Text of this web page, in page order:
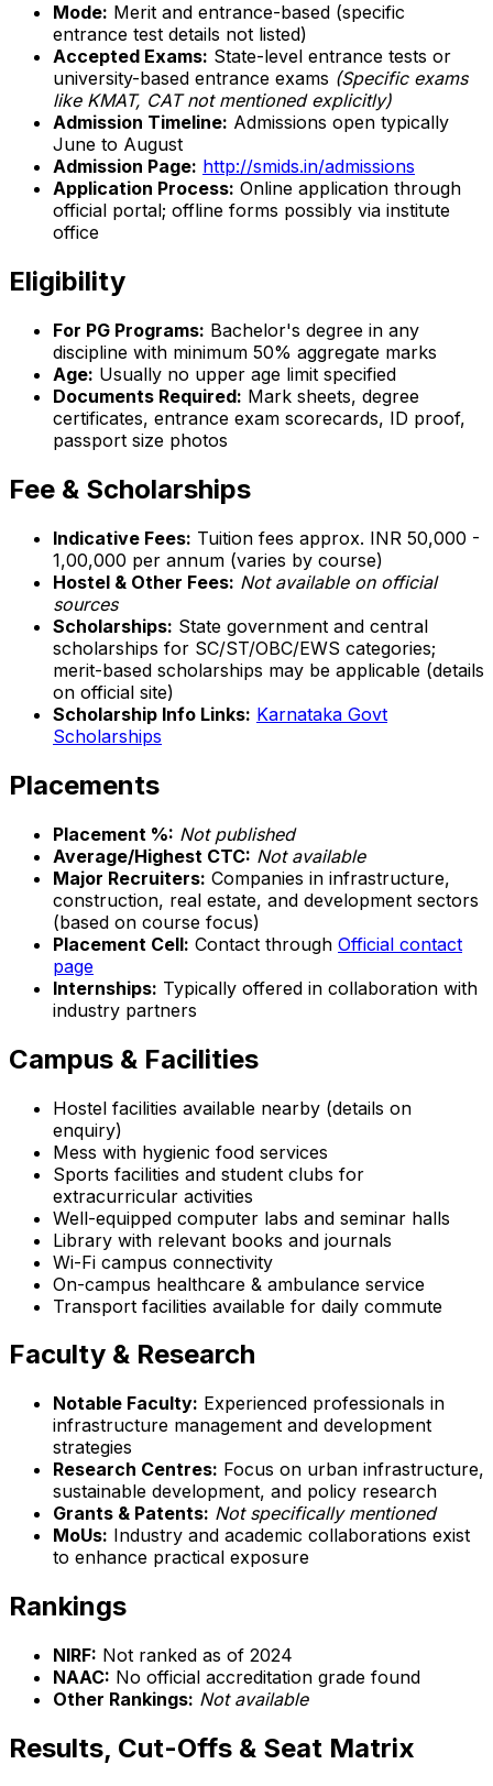
Mode: Merit and entrance-based (specific
entrance test details not listed)
Accepted Exams: State-level entrance tests or
university-based entrance exams (Specific exams
like KMAT, CAT not mentioned explicitly)
Admission Timeline: Admissions open typically
June to August
Admission Page: http://smids.in/admissions
Application Process: Online application through
official portal; offline forms possibly via institute
office
Eligibility
For PG Programs: Bachelor's degree in any
discipline with minimum 50% aggregate marks
Age: Usually no upper age limit specified
Documents Required: Mark sheets, degree
certificates, entrance exam scorecards, ID proof,
passport size photos
Fee & Scholarships
Indicative Fees: Tuition fees approx. INR 50,000 -
1,00,000 per annum (varies by course)
Hostel & Other Fees: Not available on official
sources
Scholarships: State government and central
scholarships for SC/ST/OBC/EWS categories;
merit-based scholarships may be applicable (details
on official site)
Scholarship Info Links: Karnataka Govt
Scholarships
Placements
Placement %: Not published
Average/Highest CTC: Not available
Major Recruiters: Companies in infrastructure,
construction, real estate, and development sectors
(based on course focus)
Placement Cell: Contact through Official contact
page
Internships: Typically offered in collaboration with
industry partners
Campus & Facilities
Hostel facilities available nearby (details on
enquiry)
Mess with hygienic food services
Sports facilities and student clubs for
extracurricular activities
Well-equipped computer labs and seminar halls
Library with relevant books and journals
Wi-Fi campus connectivity
On-campus healthcare & ambulance service
Transport facilities available for daily commute
Faculty & Research
Notable Faculty: Experienced professionals in
infrastructure management and development
strategies
Research Centres: Focus on urban infrastructure,
sustainable development, and policy research
Grants & Patents: Not specifically mentioned
MoUs: Industry and academic collaborations exist
to enhance practical exposure
Rankings
NIRF: Not ranked as of 2024
NAAC: No official accreditation grade found
Other Rankings: Not available
Results, Cut-Offs & Seat Matrix